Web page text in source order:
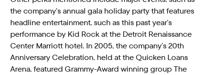
the company’s annual gala holiday party that features
headline entertainment, such as this past year’s
performance by Kid Rock at the Detroit Renaissance
Center Marriott hotel. In 2005, the company’s 20th
Anniversary Celebration, held at the Quicken Loans
Arena, featured Grammy-Award winning group The